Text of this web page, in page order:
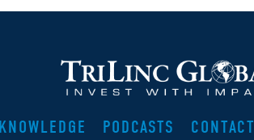
PODCASTS CONTACT